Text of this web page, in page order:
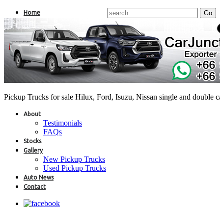
Pickup Trucks for sale Hilux, Ford, Isuzu, Nissan single and double
Home
About
Testimonials
FAQs
Stocks
Gallery
New Pickup Trucks
Used Pickup Trucks
Auto News
Contact